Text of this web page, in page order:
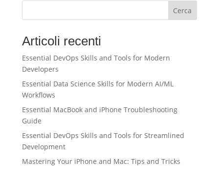
Cerca
Articoli recenti
Essential DevOps Skills and Tools for Modern
Developers
Essential Data Science Skills for Modern AI/ML
Workflows
Essential MacBook and iPhone Troubleshooting
Guide
Essential DevOps Skills and Tools for Streamlined
Development
Mastering Your iPhone and Mac: Tips and Tricks